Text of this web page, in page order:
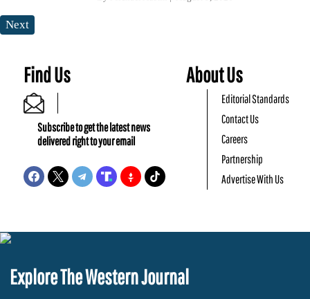
Next
Find Us
Subscribe to get the latest news
delivered right to your email
About Us
Editorial Standards
Contact Us
Careers
Partnership
Advertise With Us
Explore The Western Journal